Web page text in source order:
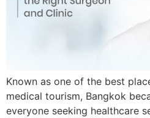
Known as one of the best
medical tourism, Bangkok
everyone seeking healthcare